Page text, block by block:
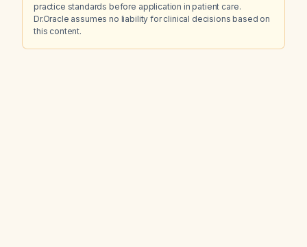
practice standards before application in patient care.
Dr.Oracle assumes no liability for clinical decisions based on
this content.